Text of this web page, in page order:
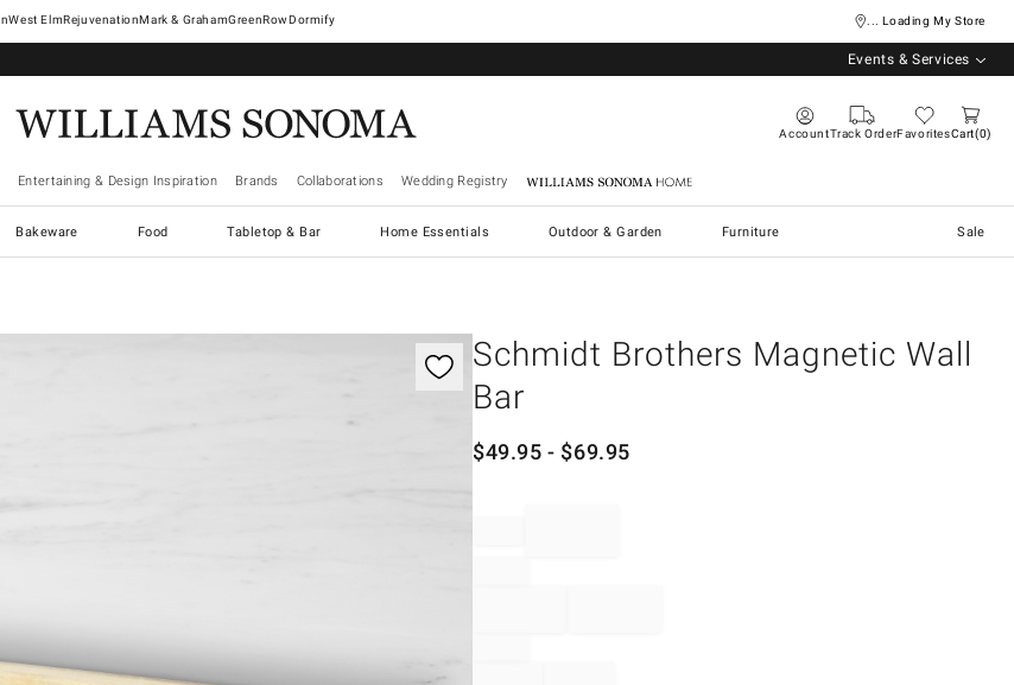
West ElmRejuvenationMark & GrahamGreenRowDormify ... Loading My Store
Events & Services
AccountTrack OrderFavoritesCart 0
Entertaining & Design Inspiration Brands Collaborations Wedding Registry Williams Sonoma Home
Bakeware Food Tabletop & Bar Home Essentials Outdoor & Garden Furniture Sale
Schmidt Brothers Magnetic Wall
Bar
$49.95 - $69.95